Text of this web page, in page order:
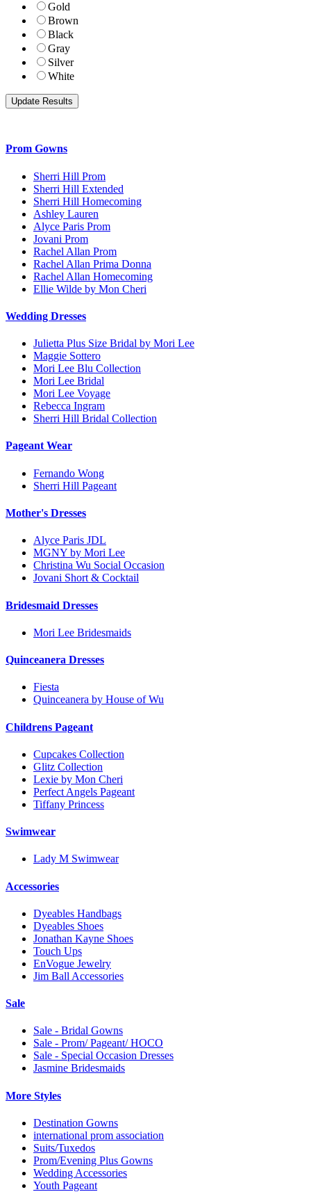
Gold
Brown
Black
Gray
Silver
White
Prom Gowns
Sherri Hill Prom
Sherri Hill Extended
Sherri Hill Homecoming
Ashley Lauren
Alyce Paris Prom
Jovani Prom
Rachel Allan Prom
Rachel Allan Prima Donna
Rachel Allan Homecoming
Ellie Wilde by Mon Cheri
Wedding Dresses
Julietta Plus Size Bridal by Mori Lee
Maggie Sottero
Mori Lee Blu Collection
Mori Lee Bridal
Mori Lee Voyage
Rebecca Ingram
Sherri Hill Bridal Collection
Pageant Wear
Fernando Wong
Sherri Hill Pageant
Mother's Dresses
Alyce Paris JDL
MGNY by Mori Lee
Christina Wu Social Occasion
Jovani Short & Cocktail
Bridesmaid Dresses
Mori Lee Bridesmaids
Quinceanera Dresses
Fiesta
Quinceanera by House of Wu
Childrens Pageant
Cupcakes Collection
Glitz Collection
Lexie by Mon Cheri
Perfect Angels Pageant
Tiffany Princess
Swimwear
Lady M Swimwear
Accessories
Dyeables Handbags
Dyeables Shoes
Jonathan Kayne Shoes
Touch Ups
EnVogue Jewelry
Jim Ball Accessories
Sale
Sale - Bridal Gowns
Sale - Prom/ Pageant/ HOCO
Sale - Special Occasion Dresses
Jasmine Bridesmaids
More Styles
Destination Gowns
international prom association
Suits/Tuxedos
Prom/Evening Plus Gowns
Wedding Accessories
Youth Pageant